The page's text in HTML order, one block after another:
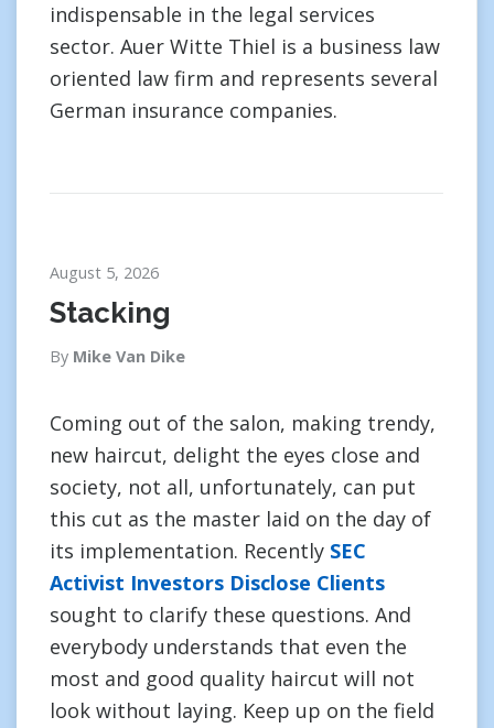
indispensable in the legal services
sector. Auer Witte Thiel is a business law
oriented law firm and represents several
German insurance companies.
August 5, 2026
Stacking
By Mike Van Dike
Coming out of the salon, making trendy,
new haircut, delight the eyes close and
society, not all, unfortunately, can put
this cut as the master laid on the day of
its implementation. Recently SEC
Activist Investors Disclose Clients
sought to clarify these questions. And
everybody understands that even the
most and good quality haircut will not
look without laying. Keep up on the field